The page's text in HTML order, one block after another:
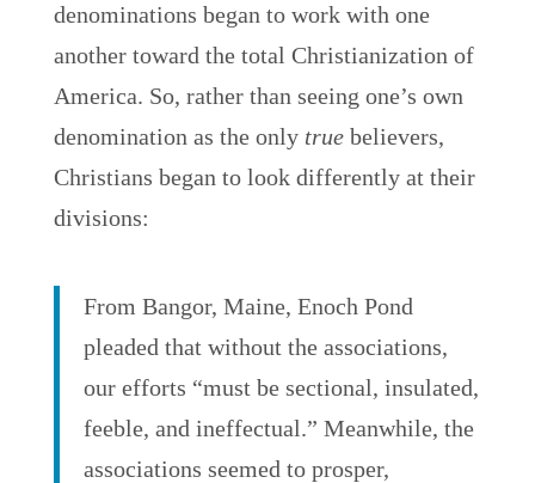
denominations began to work with one
another toward the total Christianization of
America. So, rather than seeing one’s own
denomination as the only truebelievers,
Christians began to look differently at their
divisions:
From Bangor, Maine, Enoch Pond
pleaded that without the associations,
our efforts “must be sectional, insulated,
feeble, and ineffectual.” Meanwhile, the
associations seemed to prosper,